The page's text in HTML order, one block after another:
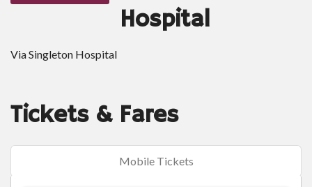
Hospital
Via Singleton Hospital
Tickets & Fares
Mobile Tickets